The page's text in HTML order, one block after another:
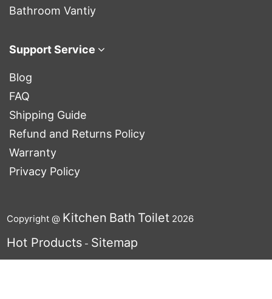
Bathroom Vantiy
Support Service
Blog
FAQ
Shipping Guide
Refund and Returns Policy
Warranty
Privacy Policy
Copyright @ Kitchen Bath Toilet 2026
Hot Products - Sitemap